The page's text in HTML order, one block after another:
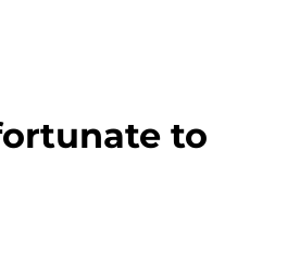
to